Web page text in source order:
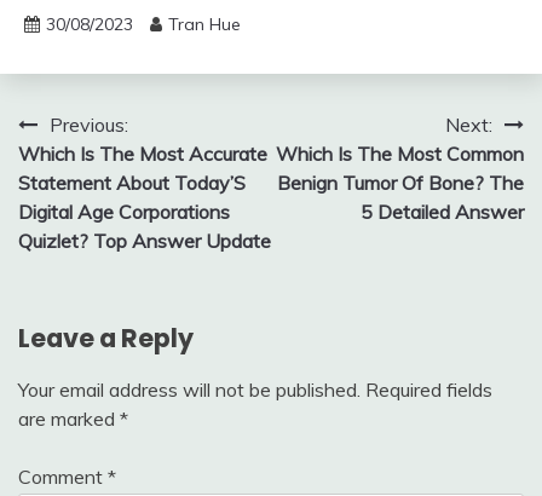
30/08/2023 Tran Hue
Post
navigation
Previous:
Which Is The Most Accurate
Statement About Today’S
Digital Age Corporations
Quizlet? Top Answer Update
Next:
Which Is The Most Common
Benign Tumor Of Bone? The
5 Detailed Answer
Leave a Reply
Your email address will not be published. Required fields
are marked *
Comment *